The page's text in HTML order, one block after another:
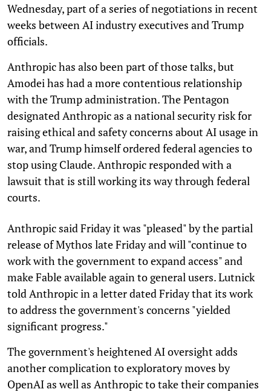
Wednesday, part of a series of negotiations in recent
weeks between AI industry executives and Trump
officials.
Anthropic has also been part of those talks, but
Amodei has had a more contentious relationship
with the Trump administration. The Pentagon
designated Anthropic as a national security risk for
raising ethical and safety concerns about AI usage in
war, and Trump himself ordered federal agencies to
stop using Claude. Anthropic responded with a
lawsuit that is still working its way through federal
courts.
Anthropic said Friday it was "pleased" by the partial
release of Mythos late Friday and will "continue to
work with the government to expand access" and
make Fable available again to general users. Lutnick
told Anthropic in a letter dated Friday that its work
to address the government's concerns "yielded
significant progress."
The government's heightened AI oversight adds
another complication to exploratory moves by
OpenAI as well as Anthropic to take their companies